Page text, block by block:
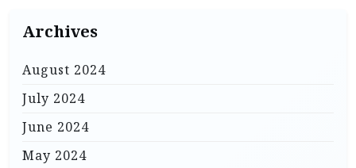
Archives
August 2024
July 2024
June 2024
May 2024